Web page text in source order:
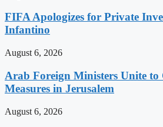
FIFA Apologizes for Private
Infantino
August 6, 2026
Arab Foreign Ministers Unite
Measures in Jerusalem
August 6, 2026